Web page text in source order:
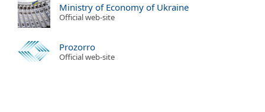
Ministry of Economy of Ukraine
Official web-site
Prozorro
Official web-site